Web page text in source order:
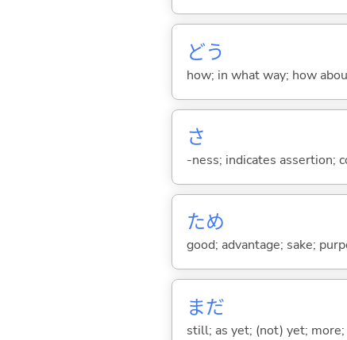
どう
how; in what way; how
さ
-ness; indicates assertion;
ため
good; advantage; sake;
まだ
still; as yet; (not) yet;